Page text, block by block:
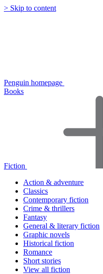
> Skip to content
Penguin homepage
Books
Fiction
Action & adventure
Classics
Contemporary fiction
Crime & thrillers
Fantasy
General & literary fiction
Graphic novels
Historical fiction
Romance
Short stories
View all fiction